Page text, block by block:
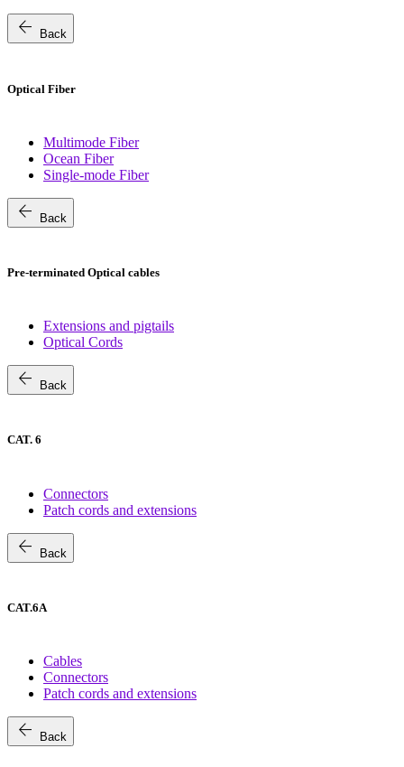
arrow_back Back
Optical Fiber
Multimode Fiber
Ocean Fiber
Single-mode Fiber
arrow_back Back
Pre-terminated Optical cables
Extensions and pigtails
Optical Cords
arrow_back Back
CAT. 6
Connectors
Patch cords and extensions
arrow_back Back
CAT.6A
Cables
Connectors
Patch cords and extensions
arrow_back Back